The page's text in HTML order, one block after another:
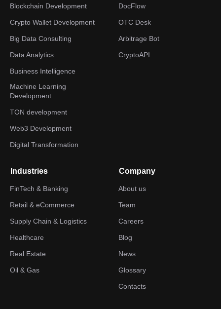
Blockchain Development
Crypto Wallet Development
Big Data Consulting
Data Analytics
Business Intelligence
Machine Learning
Development
TON development
Web3 Development
Digital Transformation
DocFlow
OTC Desk
Arbitrage Bot
CryptoAPI
Industries
FinTech & Banking
Retail & eCommerce
Supply Chain & Logistics
Healthcare
Real Estate
Oil & Gas
Company
About us
Team
Careers
Blog
News
Glossary
Contacts